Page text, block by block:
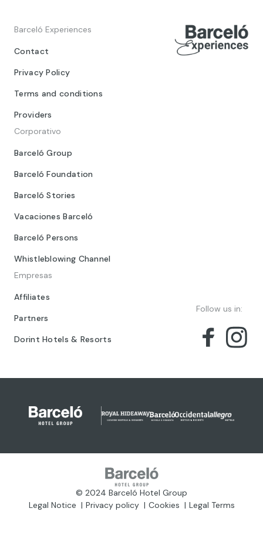
Barceló Experiences
Contact
Privacy Policy
Terms and conditions
Providers
Corporativo
Barceló Group
Barceló Foundation
Barceló Stories
Vacaciones Barceló
Barceló Persons
Whistleblowing Channel
Empresas
Affiliates
Partners
Dorint Hotels & Resorts
Follow us in:
© 2024 Barceló Hotel Group
Legal Notice
Privacy policy Cookies Legal Terms